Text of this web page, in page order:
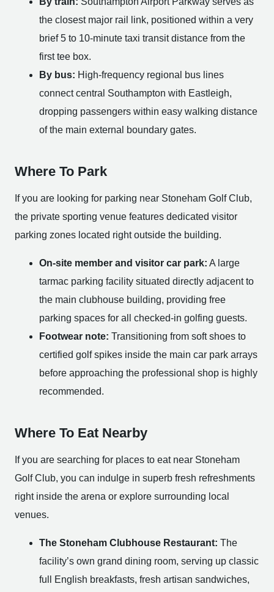
the closest major rail link, positioned within a very
brief 5 to 10-minute taxi transit distance from the
first tee box.
By bus: High-frequency regional bus lines
connect central Southampton with Eastleigh,
dropping passengers within easy walking distance
of the main external boundary gates.
Where To Park
If you are looking for parking near Stoneham Golf Club,
the private sporting venue features dedicated visitor
parking zones located right outside the building.
On-site member and visitor car park: A large
tarmac parking facility situated directly adjacent to
the main clubhouse building, providing free
parking spaces for all checked-in golfing guests.
Footwear note: Transitioning from soft shoes to
certified golf spikes inside the main car park arrays
before approaching the professional shop is highly
recommended.
Where To Eat Nearby
If you are searching for places to eat near Stoneham
Golf Club, you can indulge in superb fresh refreshments
right inside the arena or explore surrounding local
venues.
The Stoneham Clubhouse Restaurant: The
facility’s own grand dining room, serving up classic
full English breakfasts, fresh artisan sandwiches,